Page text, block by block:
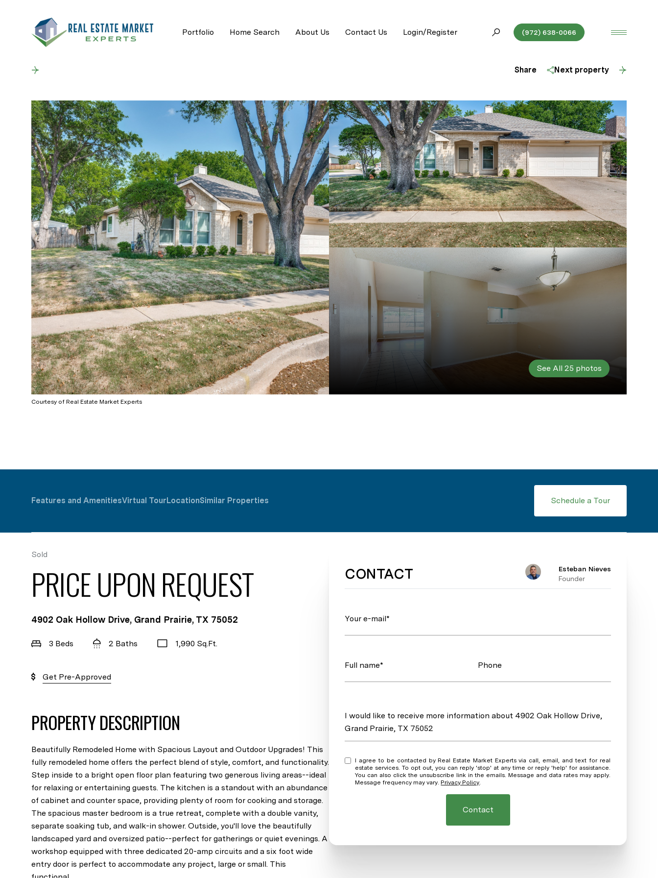
Portfolio Home Search About Us Contact Us Login/Register (972) 638-0066
Share Next property
See All 25 photos
Courtesy of Real Estate Market Experts
Features and AmenitiesVirtual TourLocationSimilar Properties Schedule a Tour
Sold
PRICE UPON REQUEST
4902 Oak Hollow Drive, Grand Prairie, TX 75052
3 Beds 2 Baths 1,990 Sq.Ft.
Get Pre-Approved
PROPERTY DESCRIPTION
Beautifully Remodeled Home with Spacious Layout and Outdoor Upgrades! This
fully remodeled home offers the perfect blend of style, comfort, and functionality.
Step inside to a bright open floor plan featuring two generous living areas--ideal
for relaxing or entertaining guests. The kitchen is a standout with an abundance
of cabinet and counter space, providing plenty of room for cooking and storage.
The spacious master bedroom is a true retreat, complete with a double vanity,
separate soaking tub, and walk-in shower. Outside, you'll love the beautifully
landscaped yard and oversized patio--perfect for gatherings or quiet evenings. A
workshop equipped with three dedicated 20-amp circuits and a six foot wide
entry door is perfect to accommodate any project, large or small. This
CONTACT
Esteban Nieves
Founder
Your e-mail*
Full name* Phone
Message
I would like to receive more information about 4902 Oak Hollow Drive,
Grand Prairie, TX 75052
I agree to be contacted by Real Estate Market Experts via call, email, and text for real
estate services. To opt out, you can reply 'stop' at any time or reply 'help' for assistance.
You can also click the unsubscribe link in the emails. Message and data rates may apply.
Message frequency may vary.Privacy Policy.
Contact